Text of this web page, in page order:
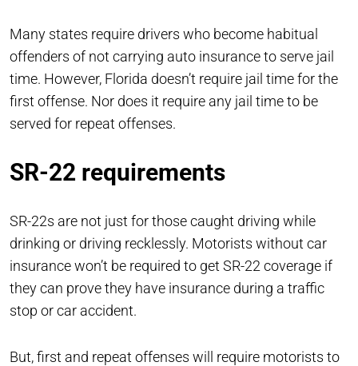
Many states require drivers who become habitual
offenders of not carrying auto insurance to serve jail
time. However, Florida doesn’t require jail time for the
first offense. Nor does it require any jail time to be
served for repeat offenses.
SR-22 requirements
SR-22s are not just for those caught driving while
drinking or driving recklessly. Motorists without car
insurance won’t be required to get SR-22 coverage if
they can prove they have insurance during a traffic
stop or car accident.
But, first and repeat offenses will require motorists to